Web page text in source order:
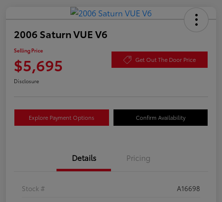
2006 Saturn VUE V6
Selling Price
$5,695 Get Out The Door Price
Disclosure
Explore Payment Options Confirm Availability
Details Pricing
Stock #
A16698